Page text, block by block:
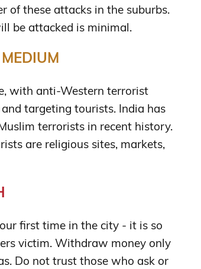
of these attacks in the suburbs.
be attacked is minimal.
MEDIUM
with anti-Western terrorist
targeting tourists. India has
terrorists in recent history.
are religious sites, markets,
first time in the city - it is so
victim. Withdraw money only
Do not trust those who ask or